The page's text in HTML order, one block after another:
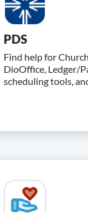
PDS
Find help for
DioOffice, Ledger/
scheduling tools,